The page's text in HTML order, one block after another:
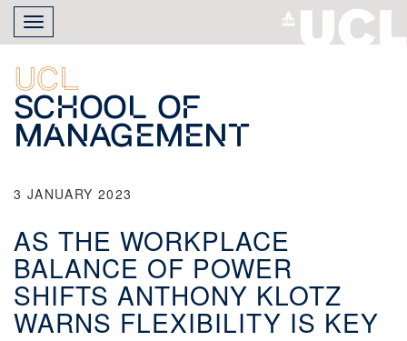
Skip
main
content
Toggle
navigation
UCL
School of
Management
3 JANUARY 2023
AS THE WORKPLACE
BALANCE OF POWER
SHIFTS ANTHONY KLOTZ
WARNS FLEXIBILITY IS KEY